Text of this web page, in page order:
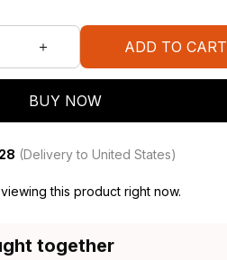
ADD TO CART
BUY NOW
(Delivery to United States)
this product right now.
together